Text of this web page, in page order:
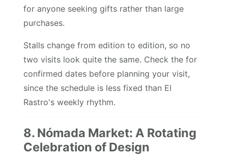
for anyone seeking gifts rather than large
purchases.
Stalls change from edition to edition, so no
two visits look quite the same. Check the for
confirmed dates before planning your visit,
since the schedule is less fixed than El
Rastro's weekly rhythm.
8. Nómada Market: A Rotating
Celebration of Design